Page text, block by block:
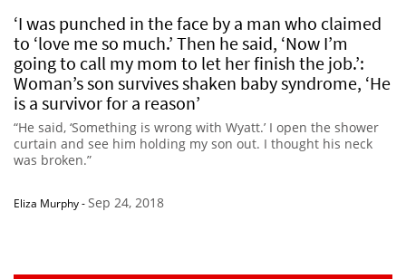
‘I was punched in the face by a man who claimed
to ‘love me so much.’ Then he said, ‘Now I’m
going to call my mom to let her finish the job.’:
Woman’s son survives shaken baby syndrome, ‘He
is a survivor for a reason’
“He said, ‘Something is wrong with Wyatt.’ I open the shower
curtain and see him holding my son out. I thought his neck
was broken.”
Eliza Murphy-Sep 24, 2018